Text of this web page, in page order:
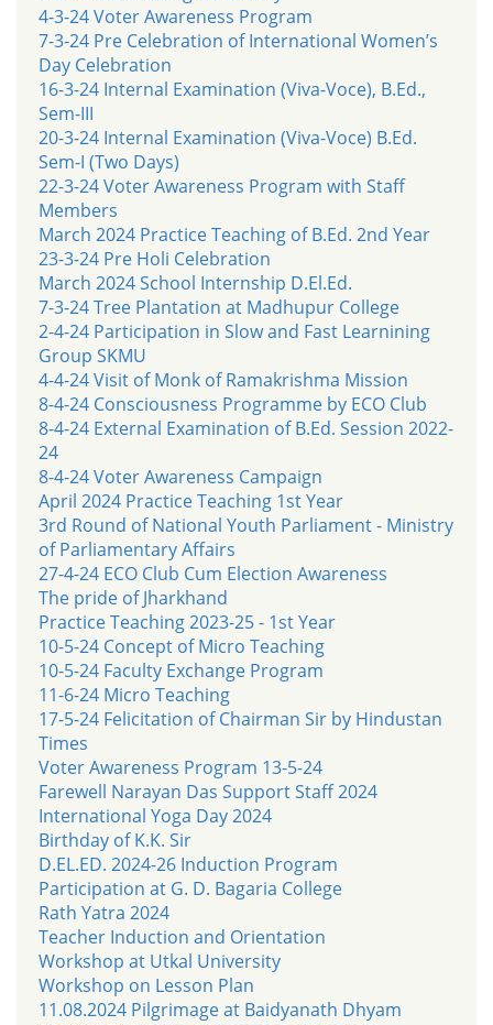
4-3-24 Voter Awareness Program
7-3-24 Pre Celebration of International Women’s
Day Celebration
16-3-24 Internal Examination (Viva-Voce), B.Ed.,
Sem-III
20-3-24 Internal Examination (Viva-Voce) B.Ed.
Sem-I (Two Days)
22-3-24 Voter Awareness Program with Staff
Members
March 2024 Practice Teaching of B.Ed. 2nd Year
23-3-24 Pre Holi Celebration
March 2024 School Internship D.El.Ed.
7-3-24 Tree Plantation at Madhupur College
2-4-24 Participation in Slow and Fast Learnining
Group SKMU
4-4-24 Visit of Monk of Ramakrishma Mission
8-4-24 Consciousness Programme by ECO Club
8-4-24 External Examination of B.Ed. Session 2022-
24
8-4-24 Voter Awareness Campaign
April 2024 Practice Teaching 1st Year
3rd Round of National Youth Parliament - Ministry
of Parliamentary Affairs
27-4-24 ECO Club Cum Election Awareness
The pride of Jharkhand
Practice Teaching 2023-25 - 1st Year
10-5-24 Concept of Micro Teaching
10-5-24 Faculty Exchange Program
11-6-24 Micro Teaching
17-5-24 Felicitation of Chairman Sir by Hindustan
Times
Voter Awareness Program 13-5-24
Farewell Narayan Das Support Staff 2024
International Yoga Day 2024
Birthday of K.K. Sir
D.EL.ED. 2024-26 Induction Program
Participation at G. D. Bagaria College
Rath Yatra 2024
Teacher Induction and Orientation
Workshop at Utkal University
Workshop on Lesson Plan
11.08.2024 Pilgrimage at Baidyanath Dhyam